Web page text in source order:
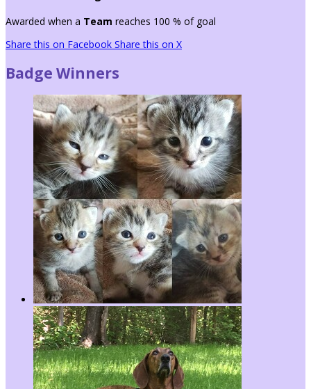
Awarded when a Team reaches 100 % of goal
Share this on Facebook Share this on X
Badge Winners